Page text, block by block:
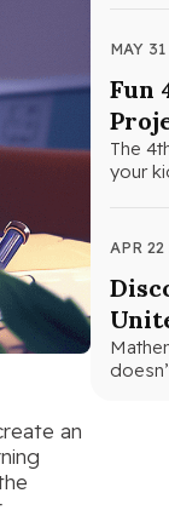
an
MAY
Fun
The
your
APR 22